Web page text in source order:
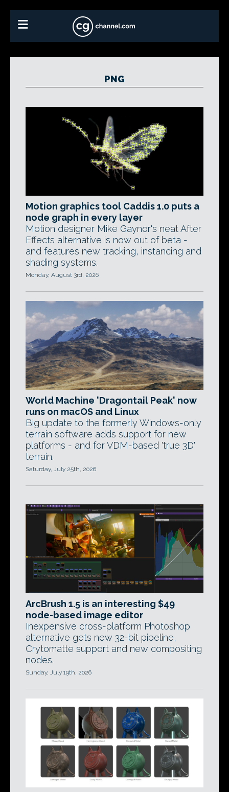
PNG
Motion graphics tool Caddis 1.0 puts a
node graph in every layer
Motion designer Mike Gaynor's neat After
Effects alternative is now out of beta -
and features new tracking, instancing and
shading systems.
Monday, August 3rd, 2026
World Machine 'Dragontail Peak' now
runs on macOS and Linux
Big update to the formerly Windows-only
terrain software adds support for new
platforms - and for VDM-based 'true 3D'
terrain.
Saturday, July 25th, 2026
ArcBrush 1.5 is an interesting $49
node-based image editor
Inexpensive cross-platform Photoshop
alternative gets new 32-bit pipeline,
Crytomatte support and new compositing
nodes.
Sunday, July 19th, 2026